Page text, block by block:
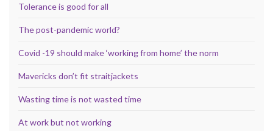
Tolerance is good for all
The post-pandemic world?
Covid -19 should make ‘working from home’ the norm
Mavericks don’t fit straitjackets
Wasting time is not wasted time
At work but not working